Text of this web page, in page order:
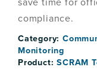
save time for
compliance.
Category:
Monitoring
Product:SCRAM